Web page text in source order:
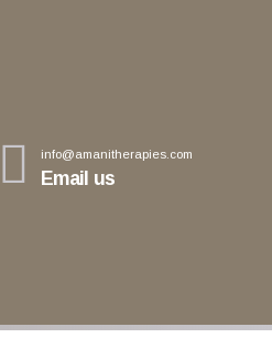
info@amanitherapies.com
Email us